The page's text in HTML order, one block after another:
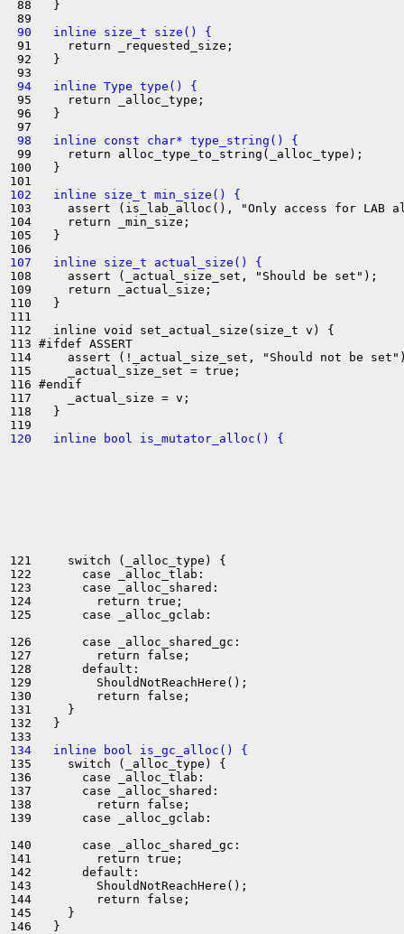
88   }
90   inline size_t size() {
91     return _requested_size;
92   }
94   inline Type type() {
95     return _alloc_type;
96   }
98   inline const char* type_string() {
99     return alloc_type_to_string(_alloc_type);
100   }
102   inline size_t min_size() {
103     assert (is_lab_alloc(), "Only access for LAB
104     return _min_size;
105   }
107   inline size_t actual_size() {
108     assert (_actual_size_set, "Should be set");
109     return _actual_size;
110   }
111
112   inline void set_actual_size(size_t v) {
113 #ifdef ASSERT
114     assert (!_actual_size_set, "Should not be
115     _actual_size_set = true;
116 #endif
117     _actual_size = v;
118   }
120   inline bool is_mutator_alloc() {
121     switch (_alloc_type) {
122       case _alloc_tlab:
123       case _alloc_shared:
124         return true;
125       case _alloc_gclab:
126       case _alloc_shared_gc:
127         return false;
128       default:
129         ShouldNotReachHere();
130         return false;
131     }
132   }
134   inline bool is_gc_alloc() {
135     switch (_alloc_type) {
136       case _alloc_tlab:
137       case _alloc_shared:
138         return false;
139       case _alloc_gclab:
140       case _alloc_shared_gc:
141         return true;
142       default:
143         ShouldNotReachHere();
144         return false;
145     }
146   }